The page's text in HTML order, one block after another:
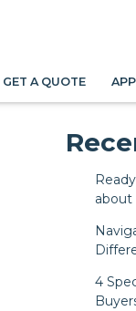
GET A QUOTE
about
4